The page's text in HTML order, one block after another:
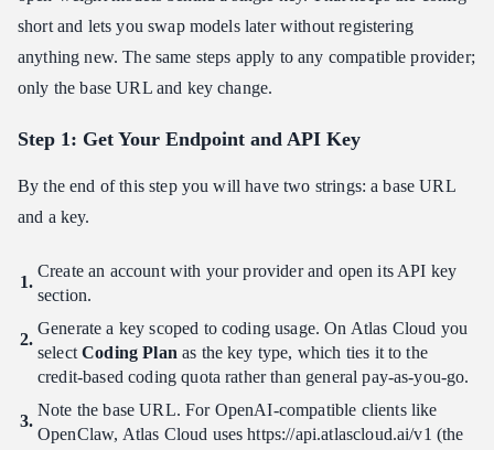
short and lets you swap models later without registering
anything new. The same steps apply to any compatible provider;
only the base URL and key change.
Step 1: Get Your Endpoint and API Key
By the end of this step you will have two strings: a base URL
and a key.
Create an account with your provider and open its API key
section.
Generate a key scoped to coding usage. On Atlas Cloud you
selectCoding Plan as the key type, which ties it to the
credit-based coding quota rather than general pay-as-you-go.
Note the base URL. For OpenAI-compatible clients like
OpenClaw, Atlas Cloud uses https:​//api.atlascloud.ai/v1 (the